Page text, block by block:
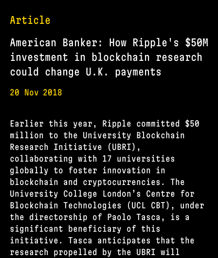
Article
American Banker: How Ripple's $50M
investment in blockchain research
could change U.K. payments
20 Nov 2018
Earlier this year, Ripple committed $50
million to the University Blockchain
Research Initiative (UBRI),
collaborating with 17 universities
globally to foster innovation in
blockchain and cryptocurrencies. The
University College London’s Centre for
Blockchain Technologies (UCL CBT), under
the directorship of Paolo Tasca, is a
significant beneficiary of this
initiative. Tasca anticipates that the
research propelled by the UBRI will